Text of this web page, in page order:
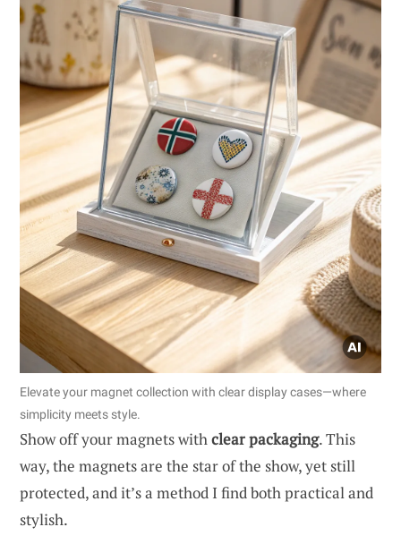
Elevate your magnet collection with clear display cases—where
simplicity meets style.
Show off your magnets withclear packaging. This
way, the magnets are the star of the show, yet still
protected, and it’s a method I find both practical and
stylish.